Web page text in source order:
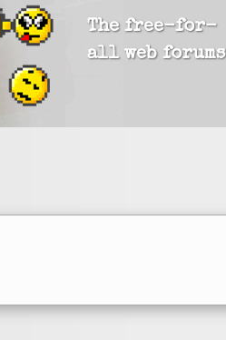
The free-for-
all web forums